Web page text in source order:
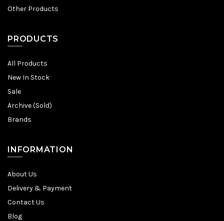
Other Products
PRODUCTS
All Products
New In Stock
Sale
Archive (Sold)
Brands
INFORMATION
About Us
Delivery & Payment
Contact Us
Blog